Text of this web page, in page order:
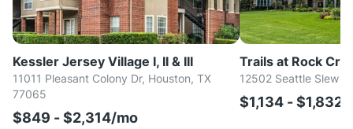
Kessler Jersey Village I, II & III
11011 Pleasant Colony Dr, Houston, TX
77065
$849 - $2,314/mo
Trails at Rock
12502 Seattle Slew
$1,134 - $1,832/